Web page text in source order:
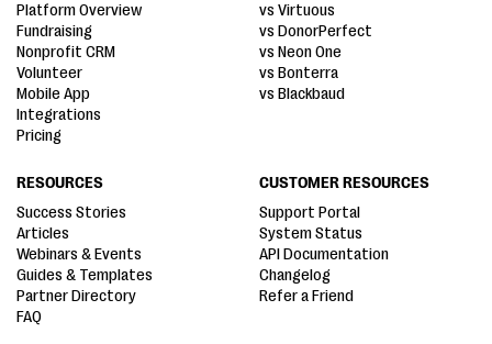
Platform Overview
Fundraising
Nonprofit CRM
Volunteer
Mobile App
Integrations
Pricing
vs Virtuous
vs DonorPerfect
vs Neon One
vs Bonterra
vs Blackbaud
RESOURCES
Success Stories
Articles
Webinars & Events
Guides & Templates
Partner Directory
FAQ
CUSTOMER RESOURCES
Support Portal
System Status
API Documentation
Changelog
Refer a Friend